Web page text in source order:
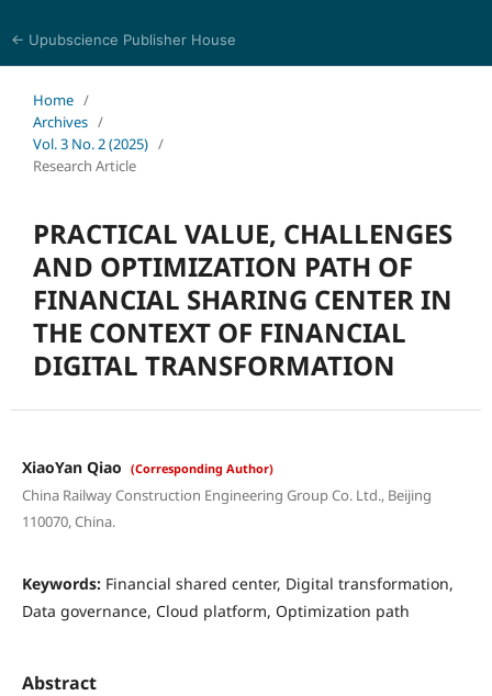
← Upubscience Publisher House
Home /
Archives /
Vol. 3 No. 2 (2025) /
Research Article
PRACTICAL VALUE, CHALLENGES
AND OPTIMIZATION PATH OF
FINANCIAL SHARING CENTER IN
THE CONTEXT OF FINANCIAL
DIGITAL TRANSFORMATION
XiaoYan Qiao (Corresponding Author)
China Railway Construction Engineering Group Co. Ltd., Beijing
110070, China.
Keywords: Financial shared center, Digital transformation,
Data governance, Cloud platform, Optimization path
Abstract